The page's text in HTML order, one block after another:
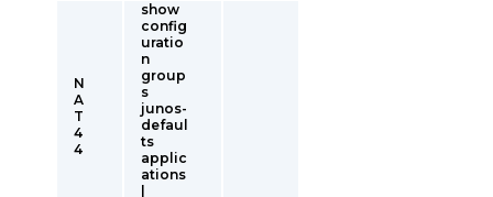
N
A
T
4
4
show
config
uratio
n
group
s
junos-
defaul
ts
applic
ations